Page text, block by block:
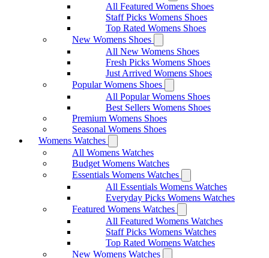
All Featured Womens Shoes
Staff Picks Womens Shoes
Top Rated Womens Shoes
New Womens Shoes
All New Womens Shoes
Fresh Picks Womens Shoes
Just Arrived Womens Shoes
Popular Womens Shoes
All Popular Womens Shoes
Best Sellers Womens Shoes
Premium Womens Shoes
Seasonal Womens Shoes
Womens Watches
All Womens Watches
Budget Womens Watches
Essentials Womens Watches
All Essentials Womens Watches
Everyday Picks Womens Watches
Featured Womens Watches
All Featured Womens Watches
Staff Picks Womens Watches
Top Rated Womens Watches
New Womens Watches